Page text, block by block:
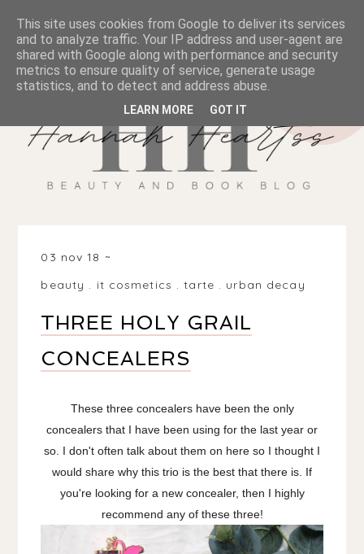
03 nov 18
beauty . it cosmetics .tarte . urban decay
THREE HOLY GRAIL
CONCEALERS
These three concealers have been the only
concealers that I have been using for the last year or
so. I don't often talk about them on here so I thought I
would share why this trio is the best that there is. If
you're looking for a new concealer, then I highly
recommend any of these three!
This site uses cookies from Google to deliver its services
and to analyze traffic. Your IP address and user-agent are
shared with Google along with performance and security
metrics to ensure quality of service, generate usage
statistics, and to detect and address abuse.
LEARN MORE GOT IT